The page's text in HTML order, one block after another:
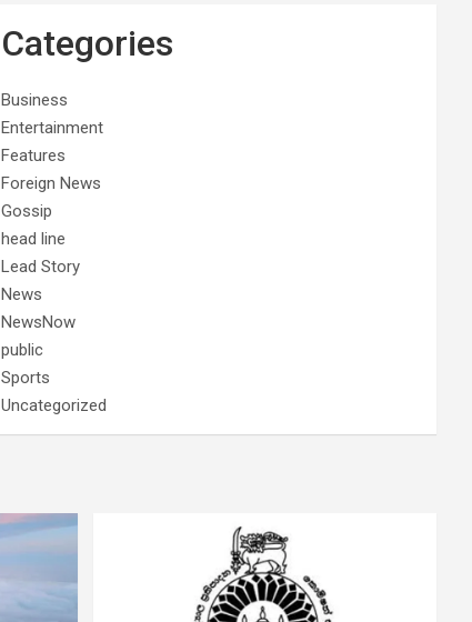
Categories
Business
Entertainment
Features
Foreign News
Gossip
head line
Lead Story
News
NewsNow
public
Sports
Uncategorized